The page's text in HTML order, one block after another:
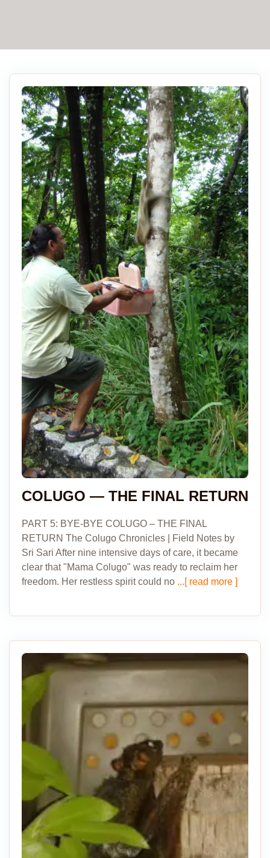
COLUGO — THE FINAL RETURN
PART 5: BYE-BYE COLUGO – THE FINAL
RETURN The Colugo Chronicles | Field Notes by
Sri Sari After nine intensive days of care, it became
clear that "Mama Colugo" was ready to reclaim her
freedom. Her restless spirit could no ...[ read more ]